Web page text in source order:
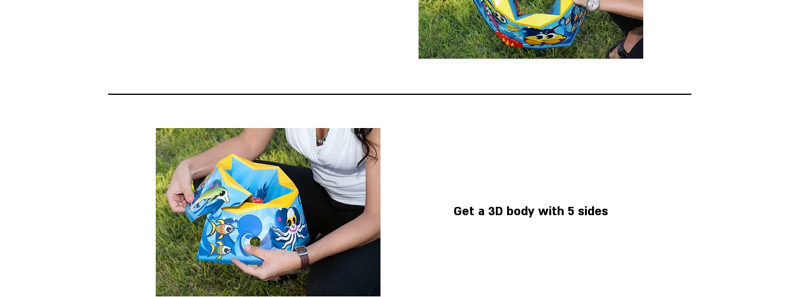
Get a 3D body with 5 sides